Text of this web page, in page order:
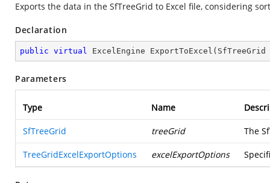
Exports the data in the SfTreeGrid to Excel file, considering
Declaration
public virtual ExcelEngine ExportToExcel (
Parameters
Type Name
SfTreeGrid treeGrid The
TreeGridExcelExportOptions excelExportOptions